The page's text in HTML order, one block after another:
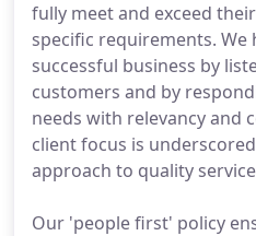
fully meet and exceed
specific requirements. We
successful business by
customers and by
needs with relevancy and
client focus is
approach to quality
Our 'people first' policy